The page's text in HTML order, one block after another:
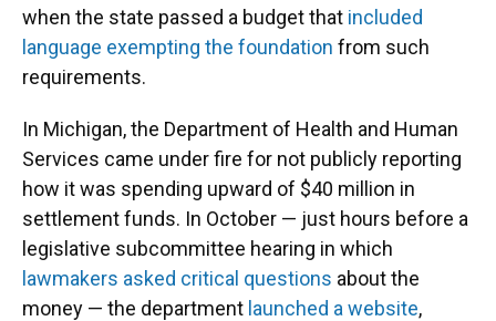
when the state passed a budget that included
language exempting the foundation from such
requirements.
In Michigan, the Department of Health and Human
Services came under fire for not publicly reporting
how it was spending upward of $40 million in
settlement funds. In October — just hours before a
legislative subcommittee hearing in which
lawmakers asked critical questions about the
money — the department launched a website,